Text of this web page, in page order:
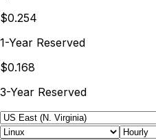
$0.254
1-Year Reserved
$0.168
3-Year Reserved